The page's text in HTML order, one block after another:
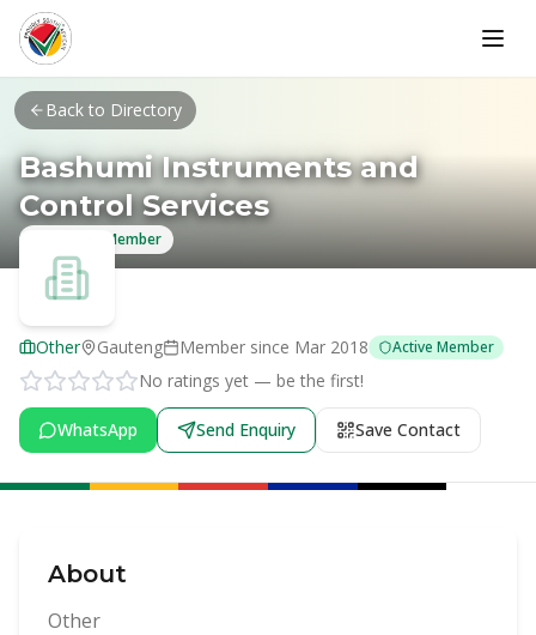
Skip to main content
Back to Directory
Bashumi Instruments and
Control Services
Verified Member
Other Gauteng Member since Mar 2018 Active Member
No ratings yet — be the first!
WhatsApp Send Enquiry Save Contact
About
Other